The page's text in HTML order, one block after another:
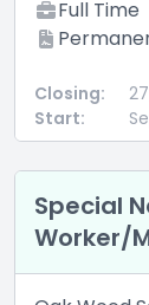
Full Time
Closing:
Start:
Special
Worker/